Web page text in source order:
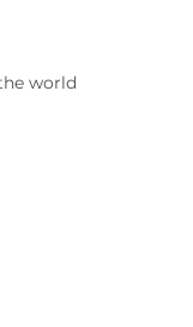
world